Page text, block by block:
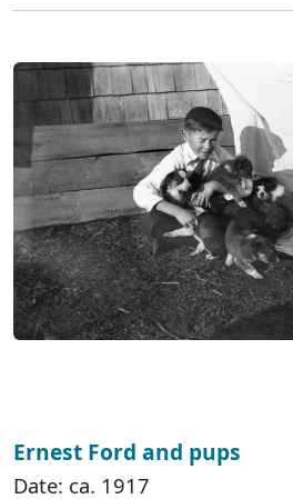
Ernest Ford and pups
Date: ca. 1917